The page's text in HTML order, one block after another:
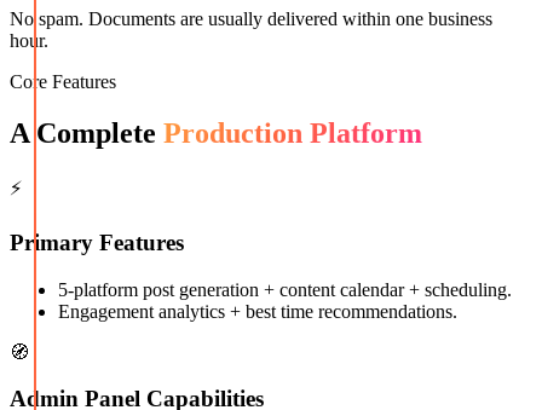
No spam. Documents are usually delivered within one business
hour.
Core Features
A Complete Production Platform
⚡
Primary Features
5-platform post generation + content calendar + scheduling.
Engagement analytics + best time recommendations.
🧭
Admin Panel Capabilities